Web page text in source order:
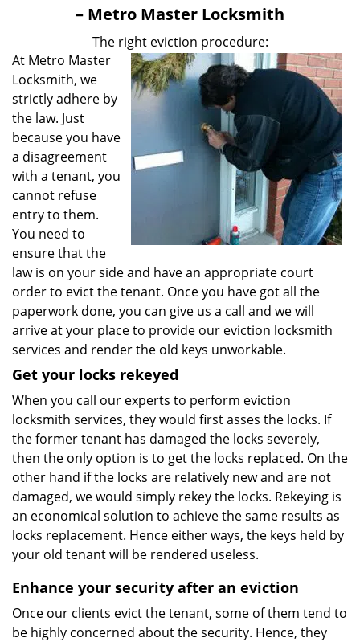
a
t
i
o
n
– Metro Master Locksmith
The right eviction procedure:
At Metro Master
Locksmith, we
strictly adhere by
the law. Just
because you have
a disagreement
with a tenant, you
cannot refuse
entry to them.
You need to
ensure that the
law is on your side and have an appropriate court
order to evict the tenant. Once you have got all the
paperwork done, you can give us a call and we will
arrive at your place to provide our eviction locksmith
services and render the old keys unworkable.
Get your locks rekeyed
When you call our experts to perform eviction
locksmith services, they would first asses the locks. If
the former tenant has damaged the locks severely,
then the only option is to get the locks replaced. On the
other hand if the locks are relatively new and are not
damaged, we would simply rekey the locks. Rekeying is
an economical solution to achieve the same results as
locks replacement. Hence either ways, the keys held by
your old tenant will be rendered useless.
Enhance your security after an eviction
Once our clients evict the tenant, some of them tend to
be highly concerned about the security. Hence, they